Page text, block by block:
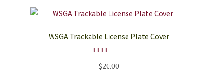
The
may
WSGA Trackable License Plate Cover
out of 5
$20.00